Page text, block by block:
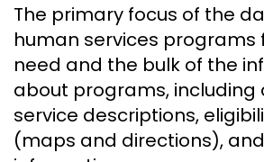
The primary focus of the
human services programs
need and the bulk of the
about programs, including
service descriptions,
(maps and directions),